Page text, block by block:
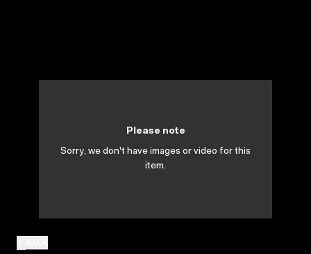
Please note
Sorry, we don't have images or video for this
item.